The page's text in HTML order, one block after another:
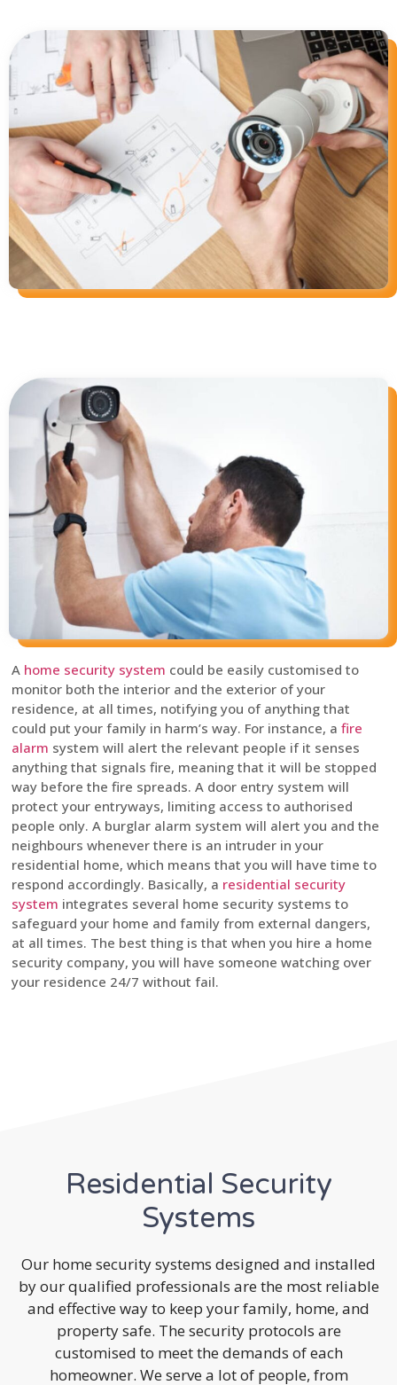
A home security system could be easily customised to
monitor both the interior and the exterior of your
residence, at all times, notifying you of anything that
could put your family in harm’s way. For instance, a fire
alarm system will alert the relevant people if it senses
anything that signals fire, meaning that it will be stopped
way before the fire spreads. A door entry system will
protect your entryways, limiting access to authorised
people only. A burglar alarm system will alert you and the
neighbours whenever there is an intruder in your
residential home, which means that you will have time to
respond accordingly. Basically, a residential security
system integrates several home security systems to
safeguard your home and family from external dangers,
at all times. The best thing is that when you hire a home
security company, you will have someone watching over
your residence 24/7 without fail.
Residential Security
Systems
Our home security systems designed and installed
by our qualified professionals are the most reliable
and effective way to keep your family, home, and
property safe. The security protocols are
customised to meet the demands of each
homeowner. We serve a lot of people, from